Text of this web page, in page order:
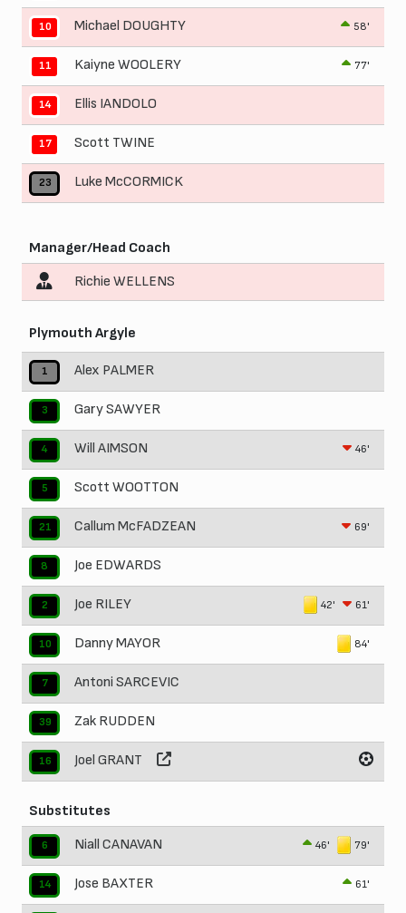
10 Michael DOUGHTY 58'
11 Kaiyne WOOLERY 77'
14 Ellis IANDOLO
17 Scott TWINE
23 Luke McCORMICK
Manager/Head Coach
Richie WELLENS
Plymouth Argyle
1 Alex PALMER
3 Gary SAWYER
4 Will AIMSON 46'
5 Scott WOOTTON
21 Callum McFADZEAN 69'
8 Joe EDWARDS
2 Joe RILEY 42' 61'
10 Danny MAYOR 84'
7 Antoni SARCEVIC
39 Zak RUDDEN
16 Joel GRANT
Substitutes
6 Niall CANAVAN 46' 79'
14 Jose BAXTER 61'